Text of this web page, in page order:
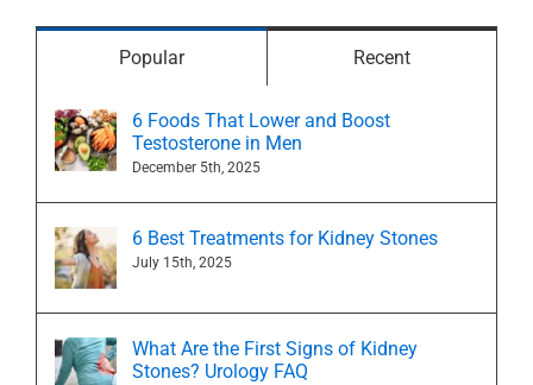
Popular Recent
6 Foods That Lower and Boost
Testosterone in Men
December 5th, 2025
6 Best Treatments for Kidney Stones
July 15th, 2025
What Are the First Signs of Kidney
Stones? Urology FAQ